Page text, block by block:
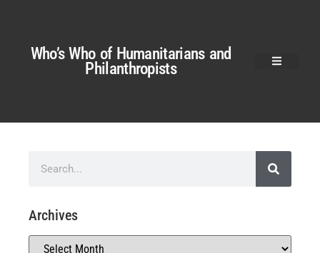
Who’s Who of Humanitarians and
Philanthropists
Archives